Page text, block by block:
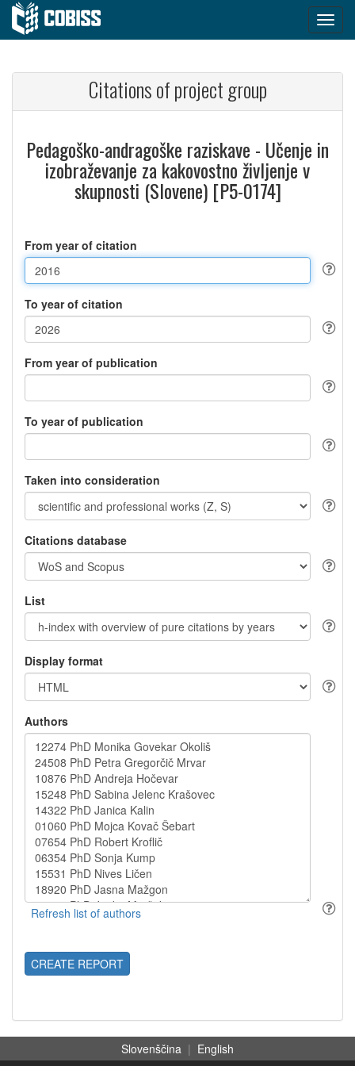
Citations of project group
Pedagoško-andragoške raziskave - Učenje in
izobraževanje za kakovostno življenje v
skupnosti (Slovene) [P5-0174]
From year of citation
To year of citation
From year of publication
To year of publication
Taken into consideration
Citations database
List
Display format
Authors
CREATE REPORT
Slovenščina | English